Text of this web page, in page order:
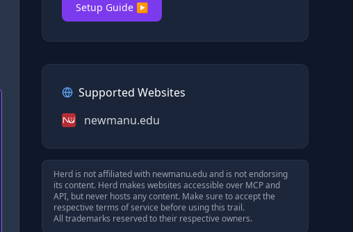
Setup Guide ▶
Supported Websites
newmanu.edu
Herd is not affiliated with newmanu.eduand is not endorsing
its content. Herd makes websites accessible over MCP and
API, but never hosts any content. Make sure to accept the
respective terms of service before using this trail.
All trademarks reserved to their respective owners.